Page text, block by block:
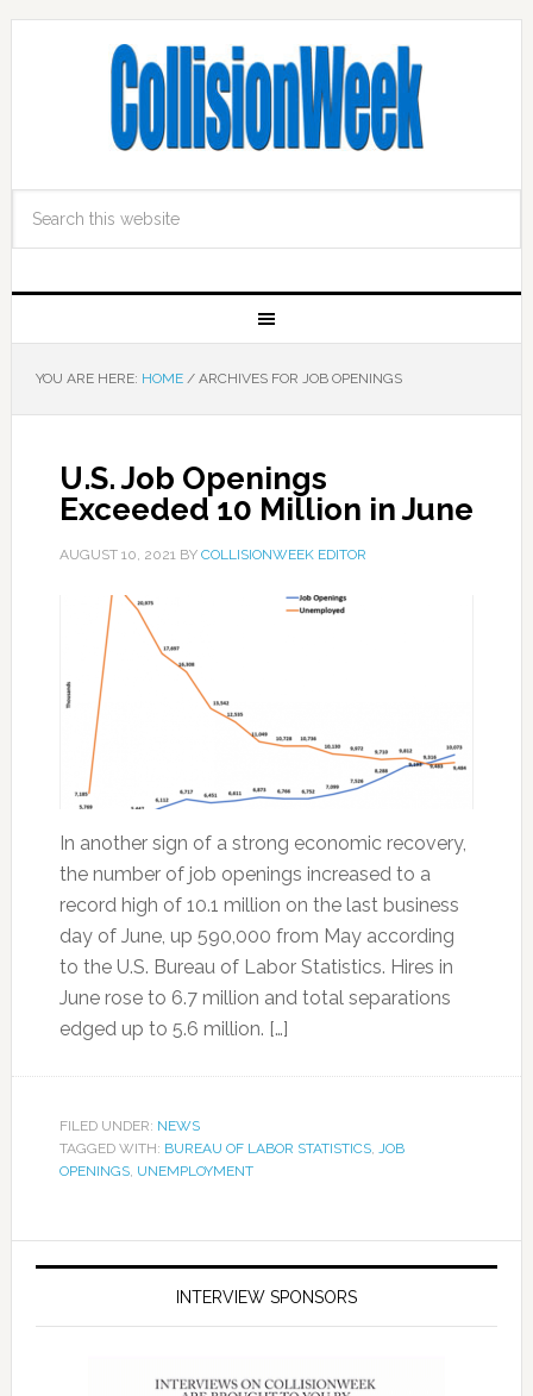
YOU ARE HERE: HOME /ARCHIVES FOR JOB OPENINGS
U.S. Job Openings
Exceeded 10 Million in June
AUGUST 10, 2021BY COLLISIONWEEK EDITOR
In another sign of a strong economic recovery,
the number of job openings increased to a
record high of 10.1 million on the last business
day of June, up 590,000 from May according
to the U.S. Bureau of Labor Statistics. Hires in
June rose to 6.7 million and total separations
edged up to 5.6 million. […]
FILED UNDER: NEWS
TAGGED WITH: BUREAU OF LABOR STATISTICS, JOB
OPENINGS, UNEMPLOYMENT
INTERVIEW SPONSORS